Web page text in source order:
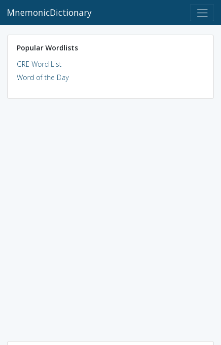
MnemonicDictionary
Popular Wordlists
GRE Word List
Word of the Day